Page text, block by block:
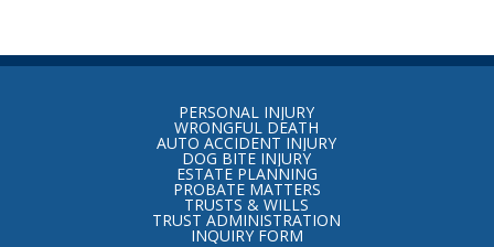
Return
PERSONAL INJURY
WRONGFUL DEATH
AUTO ACCIDENT INJURY
DOG BITE INJURY
ESTATE PLANNING
PROBATE MATTERS
TRUSTS & WILLS
TRUST ADMINISTRATION
INQUIRY FORM